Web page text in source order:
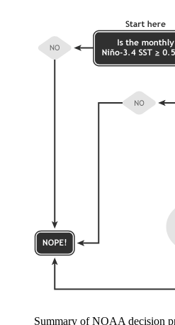
Summary of NOAA decision